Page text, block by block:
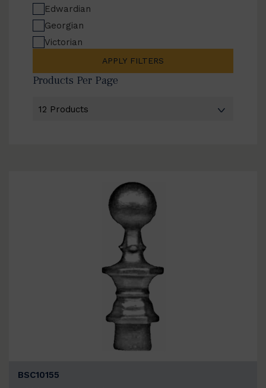
Edwardian
Georgian
Victorian
APPLY FILTERS
Products Per Page
BSC10155